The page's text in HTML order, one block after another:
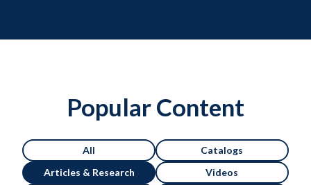
Popular Content
All
Catalogs
Articles & Research
Videos